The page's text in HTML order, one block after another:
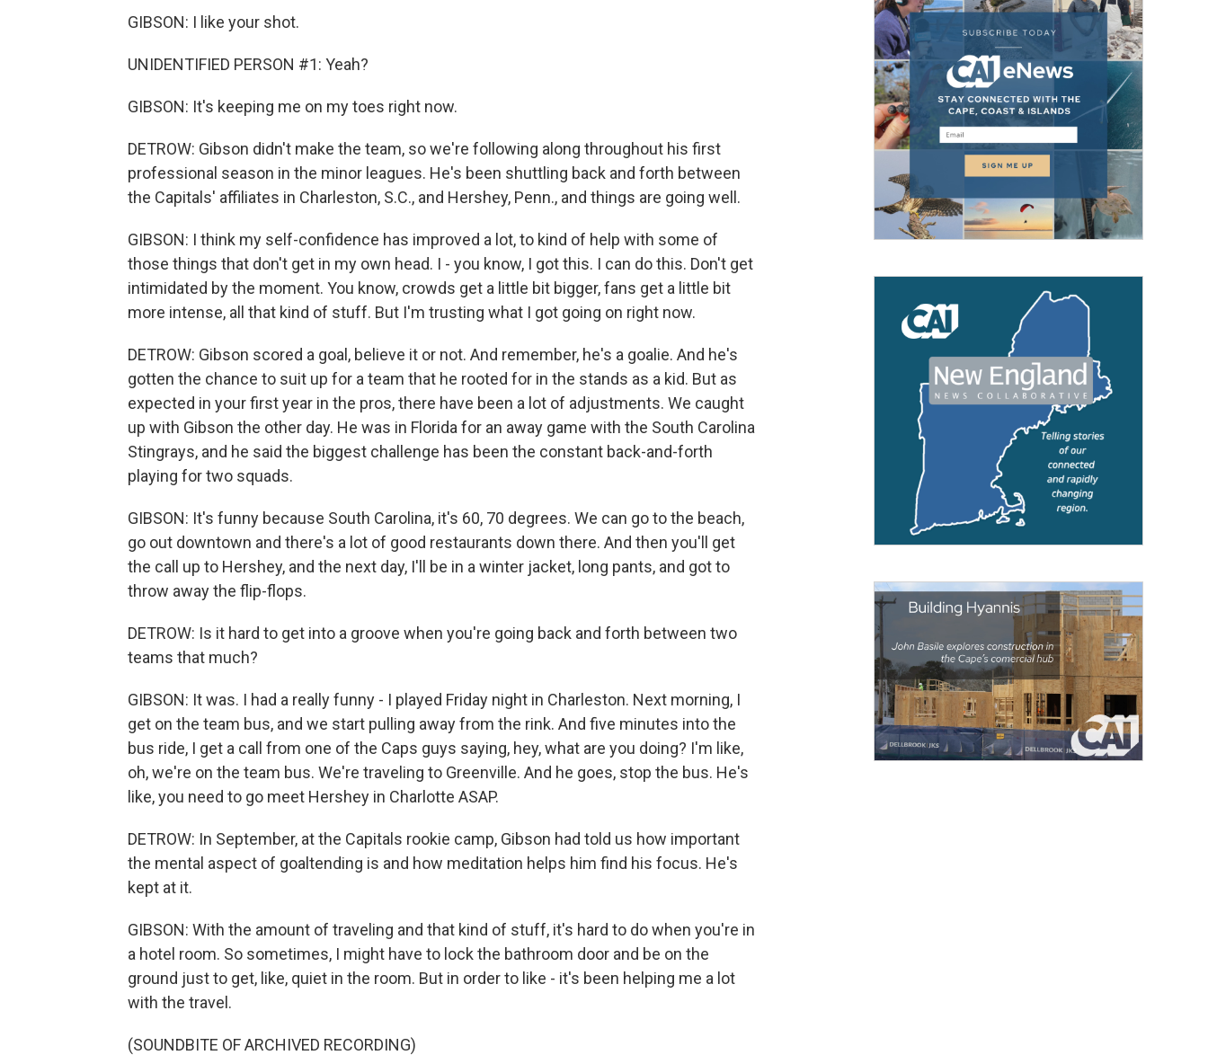
GIBSON: I like your shot.
UNIDENTIFIED PERSON #1: Yeah?
GIBSON: It's keeping me on my toes right now.
DETROW: Gibson didn't make the team, so we're following along throughout his first
professional season in the minor leagues. He's been shuttling back and forth between
the Capitals' affiliates in Charleston, S.C., and Hershey, Penn., and things are going well.
GIBSON: I think my self-confidence has improved a lot, to kind of help with some of
those things that don't get in my own head. I - you know, I got this. I can do this. Don't get
intimidated by the moment. You know, crowds get a little bit bigger, fans get a little bit
more intense, all that kind of stuff. But I'm trusting what I got going on right now.
DETROW: Gibson scored a goal, believe it or not. And remember, he's a goalie. And he's
gotten the chance to suit up for a team that he rooted for in the stands as a kid. But as
expected in your first year in the pros, there have been a lot of adjustments. We caught
up with Gibson the other day. He was in Florida for an away game with the South Carolina
Stingrays, and he said the biggest challenge has been the constant back-and-forth
playing for two squads.
GIBSON: It's funny because South Carolina, it's 60, 70 degrees. We can go to the beach,
go out downtown and there's a lot of good restaurants down there. And then you'll get
the call up to Hershey, and the next day, I'll be in a winter jacket, long pants, and got to
throw away the flip-flops.
DETROW: Is it hard to get into a groove when you're going back and forth between two
teams that much?
GIBSON: It was. I had a really funny - I played Friday night in Charleston. Next morning, I
get on the team bus, and we start pulling away from the rink. And five minutes into the
bus ride, I get a call from one of the Caps guys saying, hey, what are you doing? I'm like,
oh, we're on the team bus. We're traveling to Greenville. And he goes, stop the bus. He's
like, you need to go meet Hershey in Charlotte ASAP.
DETROW: In September, at the Capitals rookie camp, Gibson had told us how important
the mental aspect of goaltending is and how meditation helps him find his focus. He's
kept at it.
GIBSON: With the amount of traveling and that kind of stuff, it's hard to do when you're in
a hotel room. So sometimes, I might have to lock the bathroom door and be on the
ground just to get, like, quiet in the room. But in order to like - it's been helping me a lot
with the travel.
(SOUNDBITE OF ARCHIVED RECORDING)